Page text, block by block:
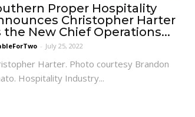
Proper Hospitality
Christopher Harter
the New Chief Operations...
- July 25, 2022
Harter. Photo courtesy Brandon
Hospitality Industry...